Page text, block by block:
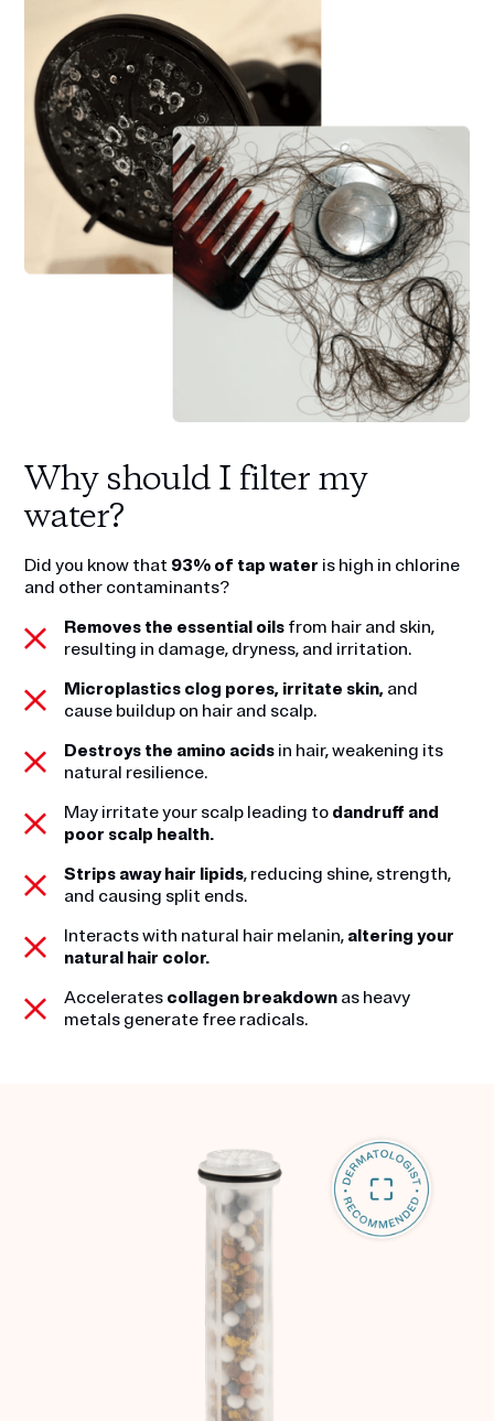
Why should I filter my
water?
Did you know that 93% of tap water is high in chlorine
and other contaminants?
Removes the essential oils from hair and skin,
resulting in damage, dryness, and irritation.
Microplastics clog pores, irritate skin, and
cause buildup on hair and scalp.
Destroys the amino acids in hair, weakening its
natural resilience.
May irritate your scalp leading to dandruff and
poor scalp health.
Strips away hair lipids, reducing shine, strength,
and causing split ends.
Interacts with natural hair melanin, altering your
natural hair color.
Accelerates collagen breakdown as heavy
metals generate free radicals.